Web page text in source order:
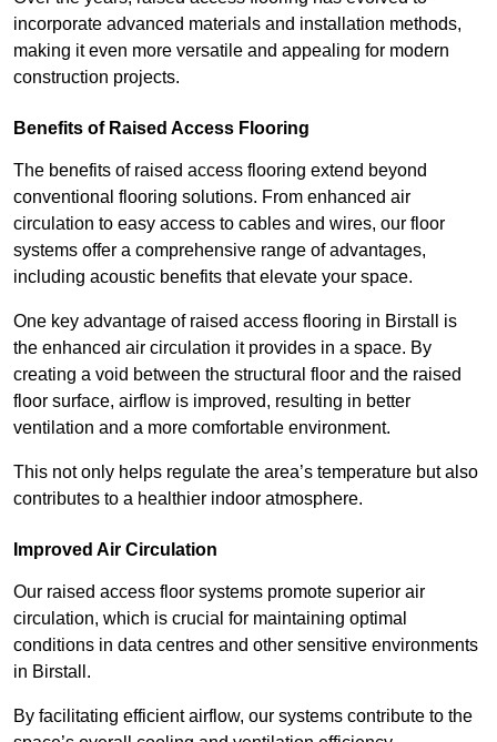
incorporate advanced materials and installation methods,
making it even more versatile and appealing for modern
construction projects.
Benefits of Raised Access Flooring
The benefits of raised access flooring extend beyond
conventional flooring solutions. From enhanced air
circulation to easy access to cables and wires, our floor
systems offer a comprehensive range of advantages,
including acoustic benefits that elevate your space.
One key advantage of raised access flooring in Birstall is
the enhanced air circulation it provides in a space. By
creating a void between the structural floor and the raised
floor surface, airflow is improved, resulting in better
ventilation and a more comfortable environment.
This not only helps regulate the area’s temperature but also
contributes to a healthier indoor atmosphere.
Improved Air Circulation
Our raised access floor systems promote superior air
circulation, which is crucial for maintaining optimal
conditions in data centres and other sensitive environments
in Birstall.
By facilitating efficient airflow, our systems contribute to the